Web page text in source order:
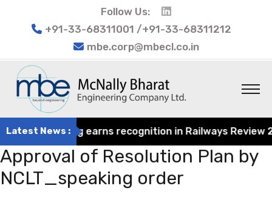
Follow Us:
+91-33-68311001 /+91-33-68311212
mbe.corp@mbecl.co.in
Latest News :
Engineering earns recognition in Railways
Approval of Resolution Plan by
NCLT_speaking order